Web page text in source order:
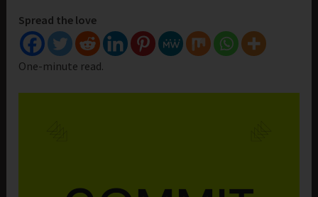
Spread the love
One-minute read.